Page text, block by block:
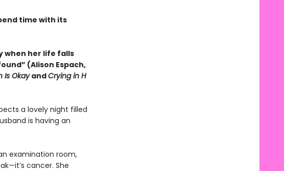
time with its
when her life falls
(Alison Espach,
Is OkayandCrying in H
a lovely night filled
is having an
examination room,
cancer. She